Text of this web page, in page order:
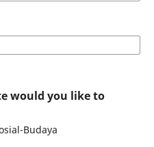
would you like to
Budaya